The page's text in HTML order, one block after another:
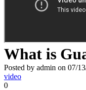
What is
Posted by admin on 07/
video
0